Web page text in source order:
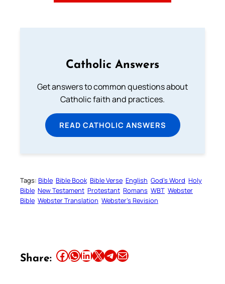
Catholic Answers
Get answers to common questions about
Catholic faith and practices.
READ CATHOLIC ANSWERS
Tags: Bible Bible Book Bible Verse English God’s Word Holy
Bible New Testament Protestant Romans WBT Webster
Bible Webster Translation Webster’s Revision
Share: Share this article on Facebook Share this article on WhatsApp Share this article on LinkedIn Share this article on X Share this article on TelegramEmail this Article